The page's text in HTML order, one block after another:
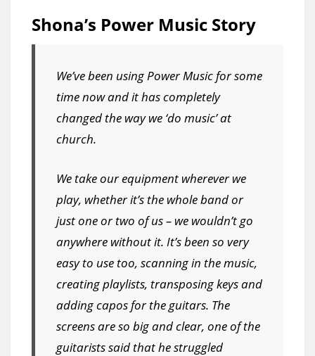
Shona’s Power Music Story
We’ve been using Power Music for some
time now and it has completely
changed the way we ‘do music’ at
church.
We take our equipment wherever we
play, whether it’s the whole band or
just one or two of us – we wouldn’t go
anywhere without it. It’s been so very
easy to use too, scanning in the music,
creating playlists, transposing keys and
adding capos for the guitars. The
screens are so big and clear, one of the
guitarists said that he struggled